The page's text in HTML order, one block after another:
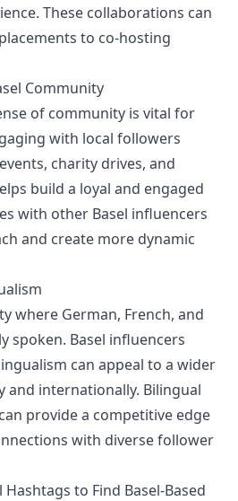
These collaborations can
to co-hosting
Community
of community is vital for
with local followers
charity drives, and
build a loyal and engaged
with other Basel influencers
and create more dynamic
where German, French, and
spoken. Basel influencers
can appeal to a wider
and internationally. Bilingual
provide a competitive edge
with diverse follower
to Find Basel-Based